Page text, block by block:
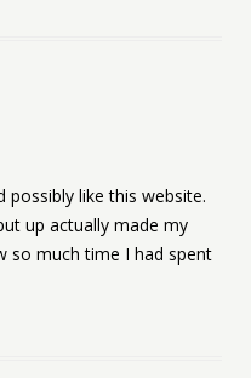
like this website.
up actually made my
so much time I had spent